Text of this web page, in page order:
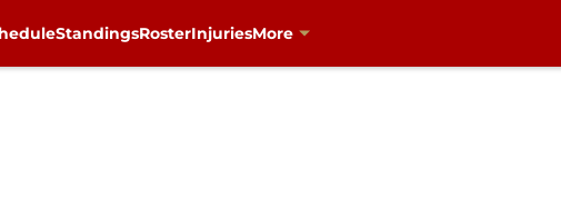
StandingsRosterInjuriesMore